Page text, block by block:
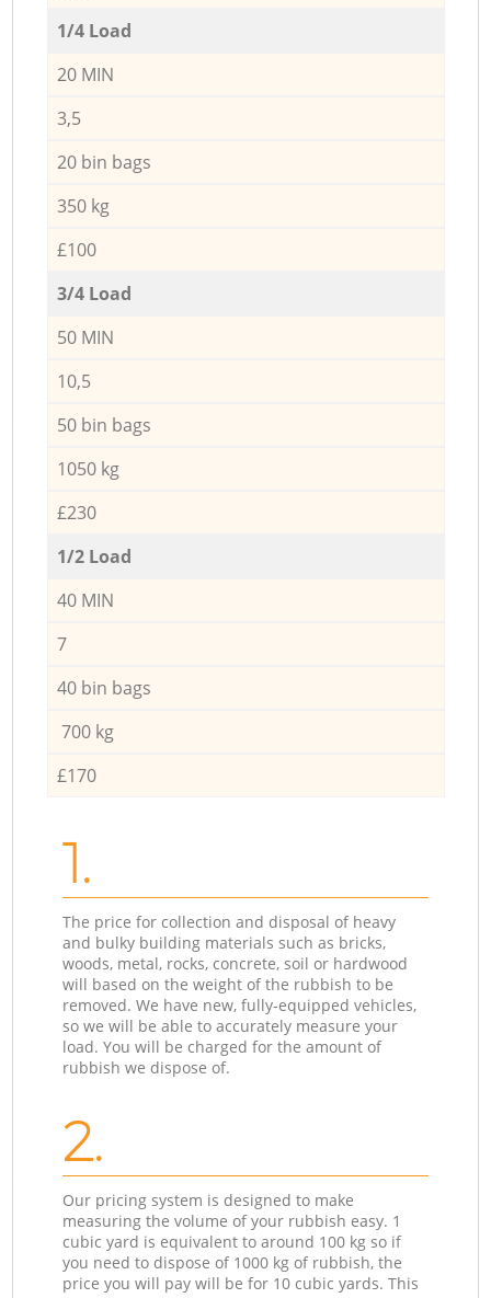
1/4 Load
20 MIN
3,5
20 bin bags
350 kg
£100
3/4 Load
50 MIN
10,5
50 bin bags
1050 kg
£230
1/2 Load
40 MIN
7
40 bin bags
700 kg
£170
1.
The price for collection and disposal of heavy
and bulky building materials such as bricks,
woods, metal, rocks, concrete, soil or hardwood
will based on the weight of the rubbish to be
removed. We have new, fully-equipped vehicles,
so we will be able to accurately measure your
load. You will be charged for the amount of
rubbish we dispose of.
2.
Our pricing system is designed to make
measuring the volume of your rubbish easy. 1
cubic yard is equivalent to around 100 kg so if
you need to dispose of 1000 kg of rubbish, the
price you will pay will be for 10 cubic yards. This